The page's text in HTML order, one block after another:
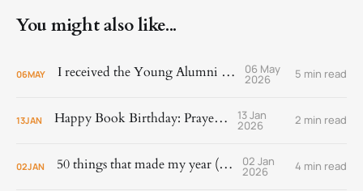
You might also like...
06MAY I received the Young Alumni Award! 06 May
2026 5 min read
13JAN Happy Book Birthday: Prayer Is 13 Jan
2026 2 min read
02JAN 50 things that made my year (2025) 02 Jan
2026 4 min read